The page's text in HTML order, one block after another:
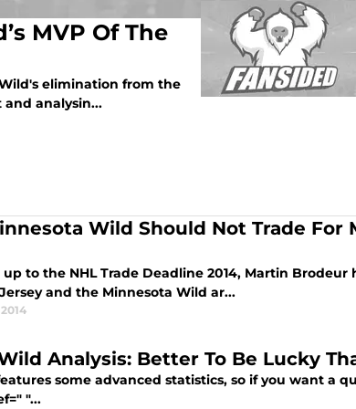
MVP Of The
elimination from the
analysin...
Wild Should Not Trade For
to the NHL Trade Deadline 2014, Martin
and the Minnesota Wild ar...
Analysis: Better To Be Lucky
some advanced statistics, so if you want a
"...